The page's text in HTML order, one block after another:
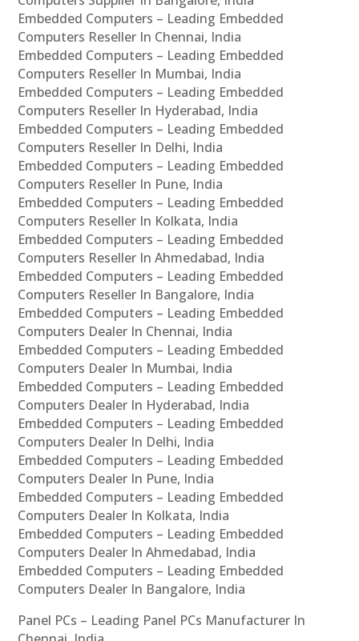
Embedded Computers – Leading Embedded
Computers Reseller In Chennai, India
Embedded Computers – Leading Embedded
Computers Reseller In Mumbai, India
Embedded Computers – Leading Embedded
Computers Reseller In Hyderabad, India
Embedded Computers – Leading Embedded
Computers Reseller In Delhi, India
Embedded Computers – Leading Embedded
Computers Reseller In Pune, India
Embedded Computers – Leading Embedded
Computers Reseller In Kolkata, India
Embedded Computers – Leading Embedded
Computers Reseller In Ahmedabad, India
Embedded Computers – Leading Embedded
Computers Reseller In Bangalore, India
Embedded Computers – Leading Embedded
Computers Dealer In Chennai, India
Embedded Computers – Leading Embedded
Computers Dealer In Mumbai, India
Embedded Computers – Leading Embedded
Computers Dealer In Hyderabad, India
Embedded Computers – Leading Embedded
Computers Dealer In Delhi, India
Embedded Computers – Leading Embedded
Computers Dealer In Pune, India
Embedded Computers – Leading Embedded
Computers Dealer In Kolkata, India
Embedded Computers – Leading Embedded
Computers Dealer In Ahmedabad, India
Embedded Computers – Leading Embedded
Computers Dealer In Bangalore, India
Panel PCs – Leading Panel PCs Manufacturer In